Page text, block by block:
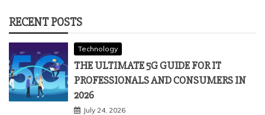
RECENT POSTS
Technology
THE ULTIMATE 5G GUIDE FOR IT
PROFESSIONALS AND CONSUMERS IN
2026
July 24, 2026